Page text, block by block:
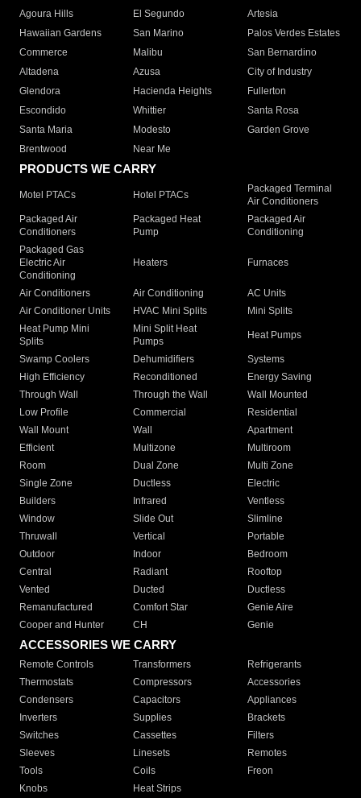
Agoura Hills
El Segundo
Artesia
Hawaiian Gardens
San Marino
Palos Verdes Estates
Commerce
Malibu
San Bernardino
Altadena
Azusa
City of Industry
Glendora
Hacienda Heights
Fullerton
Escondido
Whittier
Santa Rosa
Santa Maria
Modesto
Garden Grove
Brentwood
Near Me
PRODUCTS WE CARRY
Motel PTACs Hotel PTACs
Packaged Terminal
Air Conditioners
Packaged Air
Conditioners
Packaged Heat
Pump
Packaged Air
Conditioning
Packaged Gas
Electric Air
Conditioning
Heaters Furnaces
Air Conditioners Air Conditioning
AC Units
Air Conditioner Units
HVAC Mini Splits
Mini Splits
Heat Pump Mini
Splits
Mini Split Heat
Pumps
Heat Pumps
Swamp Coolers Dehumidifiers
Systems
High Efficiency
Reconditioned
Energy Saving
Through Wall
Through the Wall
Wall Mounted
Low Profile
Commercial
Residential
Wall Mount
Wall
Apartment
Efficient
Multizone
Multiroom
Room
Dual Zone
Multi Zone
Single Zone
Ductless
Electric
Builders
Infrared
Ventless
Window
Slide Out
Slimline
Thruwall
Vertical
Portable
Outdoor
Indoor
Bedroom
Central
Radiant
Rooftop
Vented
Ducted
Ductless
Remanufactured
Comfort Star
Genie Aire
Cooper and Hunter
CH Genie
ACCESSORIES WE CARRY
Remote Controls Transformers
Refrigerants
Thermostats
Compressors
Accessories
Condensers
Capacitors
Appliances
Inverters
Supplies
Brackets
Switches
Cassettes
Filters
Sleeves
Linesets
Remotes
Tools
Coils
Freon
Knobs
Heat Strips